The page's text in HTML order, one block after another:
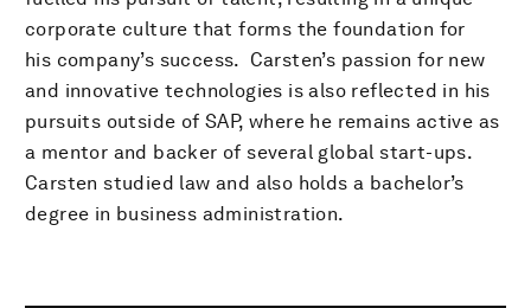
corporate culture that forms the foundation for
his company’s success. Carsten’s passion for new
and innovative technologies is also reflected in his
pursuits outside of SAP, where he remains active as
a mentor and backer of several global start-ups.
Carsten studied law and also holds a bachelor’s
degree in business administration.